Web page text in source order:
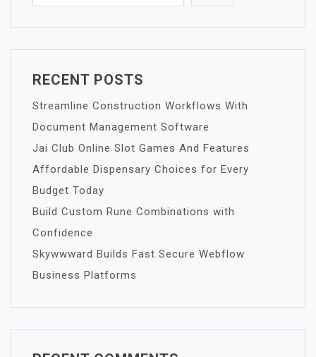
RECENT POSTS
Streamline Construction Workflows With
Document Management Software
Jai Club Online Slot Games And Features
Affordable Dispensary Choices for Every
Budget Today
Build Custom Rune Combinations with
Confidence
Skywwward Builds Fast Secure Webflow
Business Platforms